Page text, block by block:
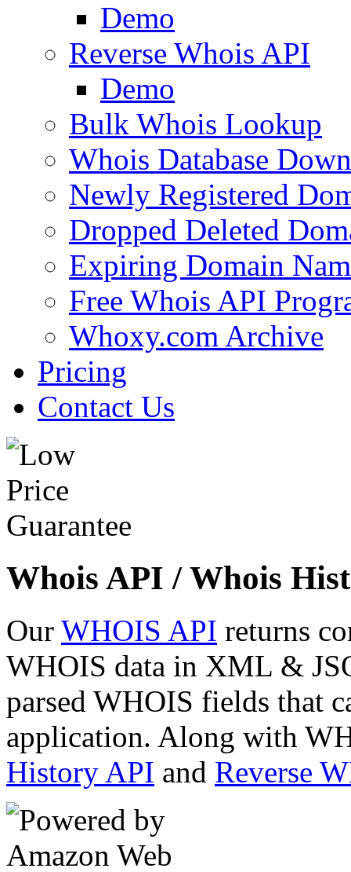
Demo
Reverse Whois API
Demo
Bulk Whois Lookup
Whois Database
Newly Registered
Dropped Deleted
Expiring Domain
Free Whois API
Whoxy.com Archive
Pricing
Contact Us
Whois API / Whois
Our WHOIS API returns
WHOIS data in XML &
parsed WHOIS fields that
application. Along with
History API and Reverse